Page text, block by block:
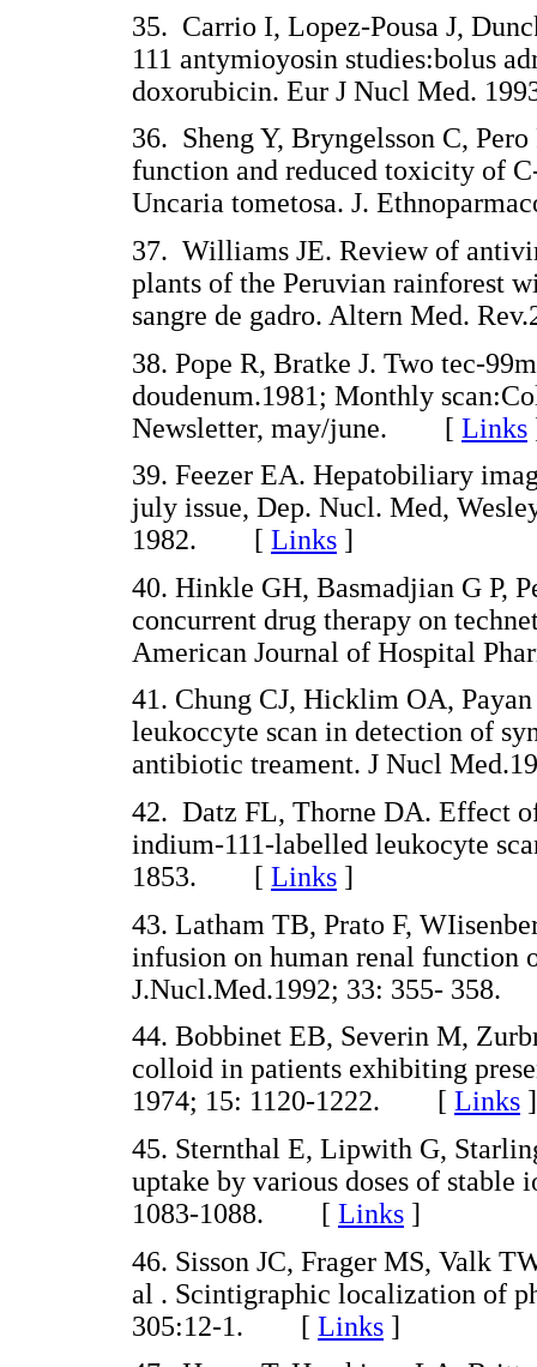
35. Carrio I, Lopez-Pousa J,
111 antymioyosin studies:bolus
doxorubicin. Eur J Nucl Med.
36. Sheng Y, Bryngelsson C,
function and reduced toxicity of
Uncaria tometosa. J.
37. Williams JE. Review of
plants of the Peruvian rainforest
sangre de gadro. Altern Med.
38. Pope R, Bratke J. Two tec-
doudenum.1981; Monthly
Newsletter, may/june. [ Links
39. Feezer EA. Hepatobiliary
july issue, Dep. Nucl. Med,
1982. [ Links ]
40. Hinkle GH, Basmadjian G P,
concurrent drug therapy on
American Journal of Hospital
41. Chung CJ, Hicklim OA,
leukoccyte scan in detection of
antibiotic treament. J Nucl
42. Datz FL, Thorne DA. Effect
indium-111-labelled leukocyte
1853. [ Links ]
43. Latham TB, Prato F,
infusion on human renal function
J.Nucl.Med.1992; 33: 355-
44. Bobbinet EB, Severin M,
colloid in patients exhibiting
1974; 15: 1120-1222. [ Links ]
45. Sternthal E, Lipwith G,
uptake by various doses of stable
1083-1088. [ Links ]
46. Sisson JC, Frager MS, Valk
al . Scintigraphic localization of
305:12-1. [ Links ]